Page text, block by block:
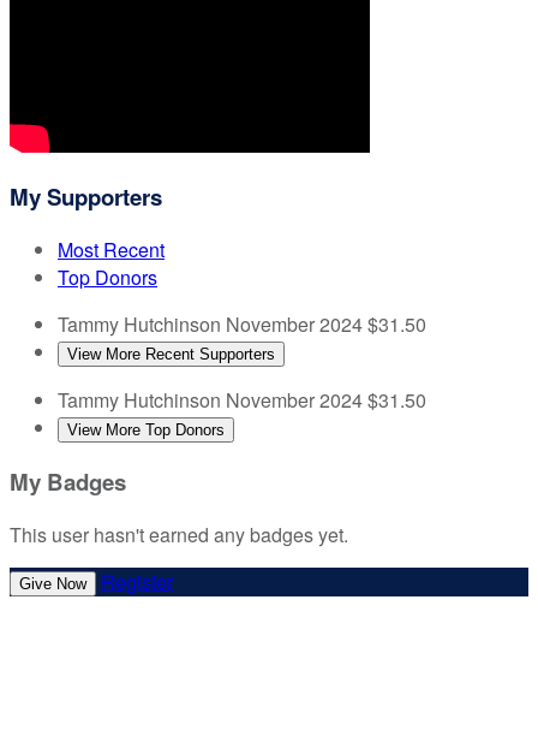
My Supporters
Most Recent
Top Donors
Tammy Hutchinson November 2024$31.50
View More Recent Supporters
Tammy Hutchinson November 2024$31.50
View More Top Donors
My Badges
This user hasn't earned any badges yet.
Give Now Register